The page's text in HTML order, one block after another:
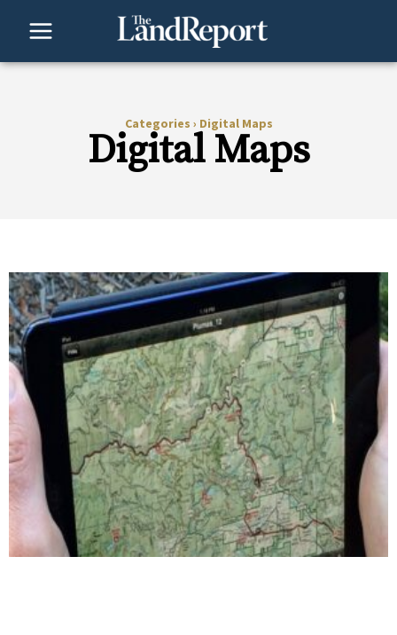
Categories › Digital Maps
Digital Maps